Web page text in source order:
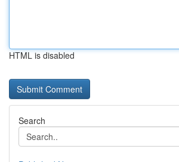
HTML is disabled
Search